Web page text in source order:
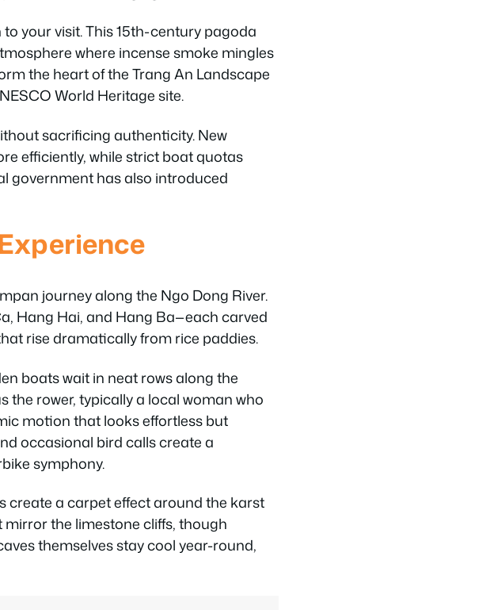
your visit. This 15th-century pagoda
where incense smoke mingles
the heart of the Trang An Landscape
World Heritage site.
sacrificing authenticity. New
efficiently, while strict boat quotas
government has also introduced
journey along the Ngo Dong River.
Hang Hai, and Hang Ba—each carved
rise dramatically from rice paddies.
boats wait in neat rows along the
the rower, typically a local woman who
motion that looks effortless but
occasional bird calls create a
symphony.
create a carpet effect around the karst
the limestone cliffs, though
themselves stay cool year-round,